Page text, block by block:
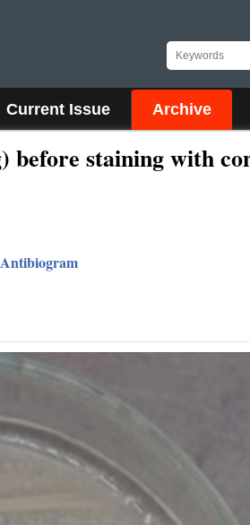
Current Issue Archive
staining with